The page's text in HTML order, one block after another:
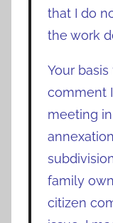
that I do
the work
Your
comment
meeting
family
citizen